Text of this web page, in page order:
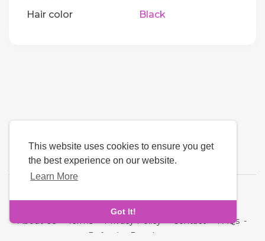
This website uses cookies to ensure you get
the best experience on our website.
Learn More
Got It!
Hair color
Black
About Us-Terms-Privacy Policy-Contact-FAQs -
Refund
Developers